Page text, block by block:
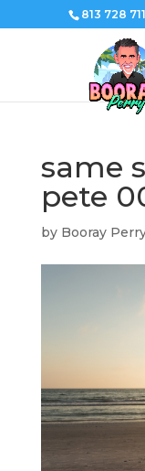
813 728
same
pete
by Booray